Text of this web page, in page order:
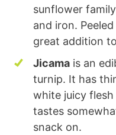
sunflower
and iron.
great addition
Jicama is an
turnip. It has
white juicy flesh
tastes
snack on.